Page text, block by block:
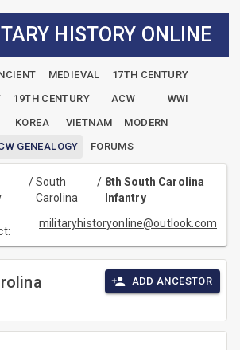
HISTORY ONLINE
MEDIEVAL
17TH CENTURY
19TH CENTURY ACW
WWI
KOREA VIETNAM
MODERN
GENEALOGY
FORUMS
/South
Carolina
/ 8th South Carolina
Infantry
militaryhistoryonline@outlook.com
ADD ANCESTOR